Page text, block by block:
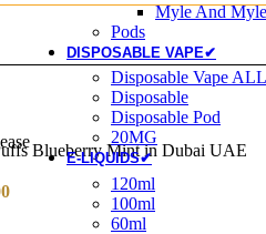
Myle And
Pods
DISPOSABLE VAPE✔
Disposable Vape
Disposable
Disposable Pod
20MG
E-LIQUIDS✔
120ml
100ml
60ml
Blueberry Mint in Dubai UAE